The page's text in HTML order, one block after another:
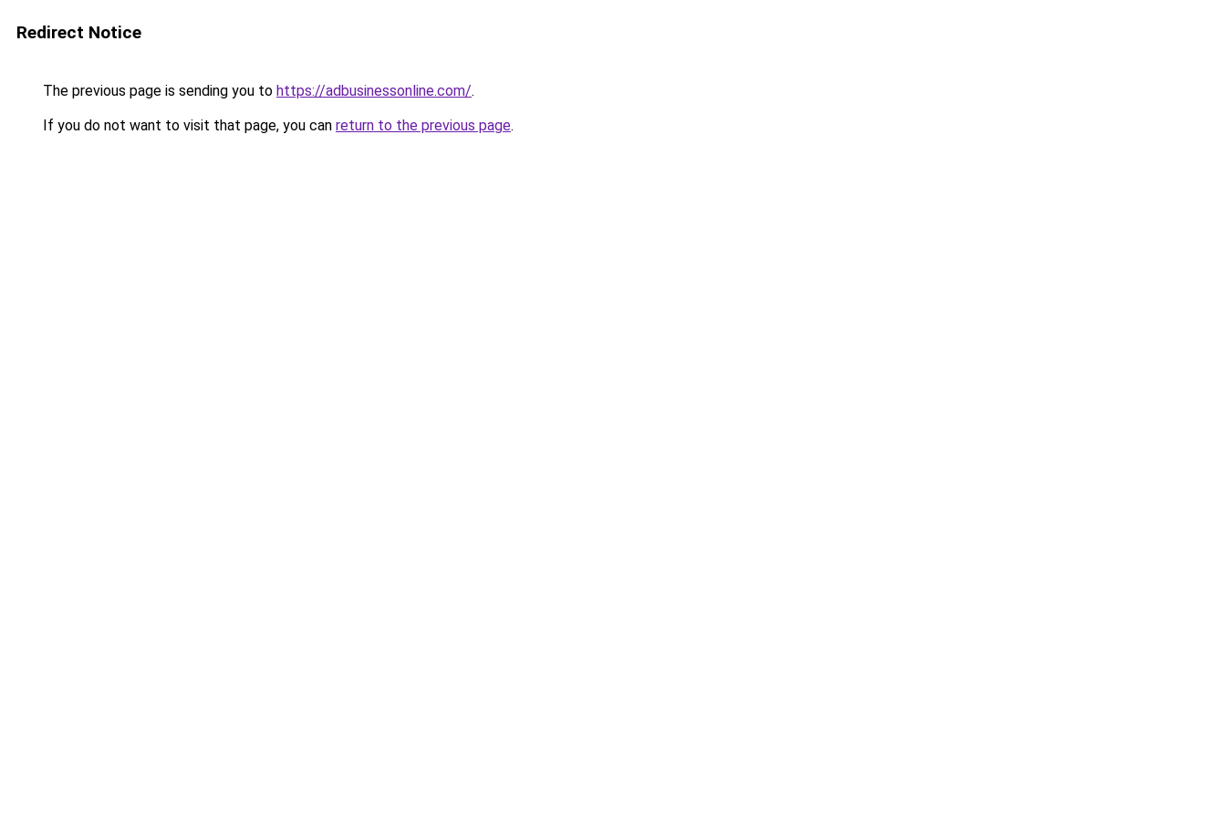
Redirect Notice
The previous page is sending you to https://adbusinessonline.com/.
If you do not want to visit that page, you can return to the previous page.